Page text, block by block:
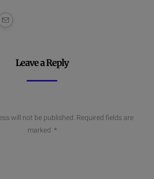
Leave a Reply
will not be published. Required fields are
marked *